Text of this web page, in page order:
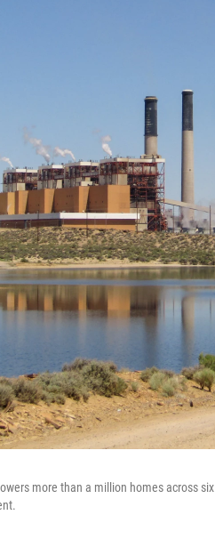
more than a million homes across